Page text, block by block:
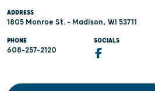
ADDRESS
1805 Monroe St. - Madison, WI 53711
PHONE
608-257-2120
SOCIALS